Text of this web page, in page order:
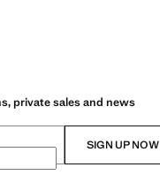
private sales and news
SIGN UP NOW